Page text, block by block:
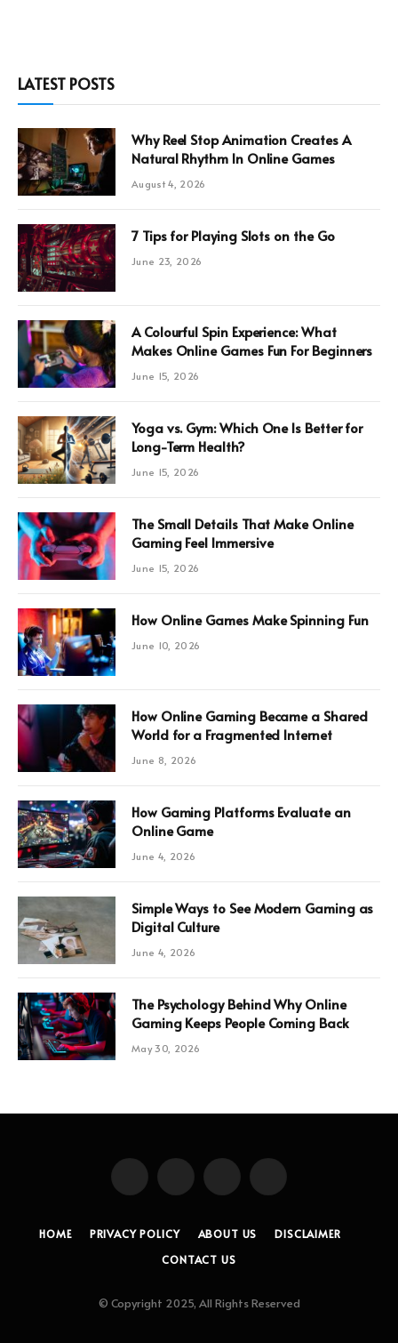
LATEST POSTS
Why Reel Stop Animation Creates A
Natural Rhythm In Online Games
August 4, 2026
7 Tips for Playing Slots on the Go
June 23, 2026
A Colourful Spin Experience: What
Makes Online Games Fun For Beginners
June 15, 2026
Yoga vs. Gym: Which One Is Better for
Long-Term Health?
June 15, 2026
The Small Details That Make Online
Gaming Feel Immersive
June 15, 2026
How Online Games Make Spinning Fun
June 10, 2026
How Online Gaming Became a Shared
World for a Fragmented Internet
June 8, 2026
How Gaming Platforms Evaluate an
Online Game
June 4, 2026
Simple Ways to See Modern Gaming as
Digital Culture
June 4, 2026
The Psychology Behind Why Online
Gaming Keeps People Coming Back
May 30, 2026
Facebook
(Twitter)
Instagram Pinterest
HOME PRIVACY POLICY ABOUT US
DISCLAIMER
CONTACT US
© Copyright 2025, All Rights Reserved